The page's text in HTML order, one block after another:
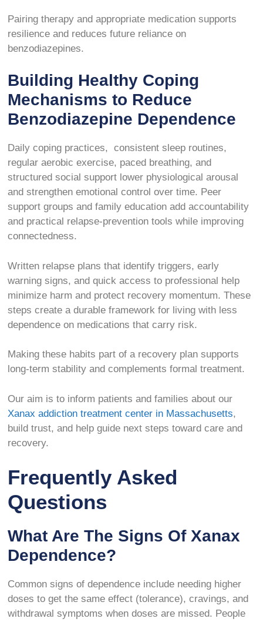
Pairing therapy and appropriate medication supports
resilience and reduces future reliance on
benzodiazepines.
Building Healthy Coping
Mechanisms to Reduce
Benzodiazepine Dependence
Daily coping practices, consistent sleep routines,
regular aerobic exercise, paced breathing, and
structured social support lower physiological arousal
and strengthen emotional control over time. Peer
support groups and family education add accountability
and practical relapse-prevention tools while improving
connectedness.
Written relapse plans that identify triggers, early
warning signs, and quick access to professional help
minimize harm and protect recovery momentum. These
steps create a durable framework for living with less
dependence on medications that carry risk.
Making these habits part of a recovery plan supports
long-term stability and complements formal treatment.
Our aim is to inform patients and families about our
Xanax addiction treatment center in Massachusetts,
build trust, and help guide next steps toward care and
recovery.
Frequently Asked
Questions
What Are The Signs Of Xanax
Dependence?
Common signs of dependence include needing higher
doses to get the same effect (tolerance), cravings, and
withdrawal symptoms when doses are missed. People